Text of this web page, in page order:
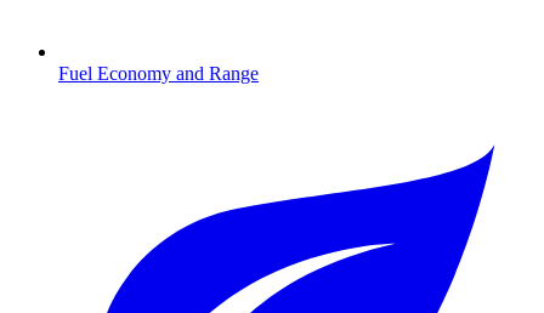
Fuel Economy and Range